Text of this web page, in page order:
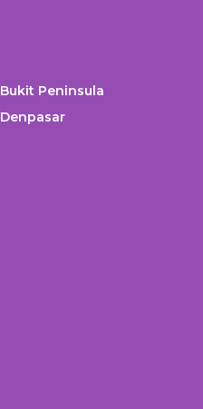
Bukit Peninsula
Denpasar